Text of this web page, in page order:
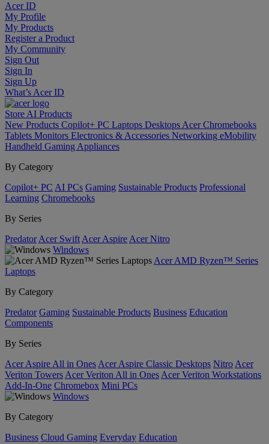
Acer ID
My Profile
My Products
Register a Product
My Community
Sign Out
Sign In
Sign Up
What’s Acer ID
Store AI Products
New Products Copilot+ PC Laptops Desktops Acer Chromebooks
Tablets Monitors Electronics & Accessories Networking eMobility
Handheld Gaming Appliances
By Category
Copilot+ PC AI PCs Gaming Sustainable Products Professional
Learning Chromebooks
By Series
Predator Acer Swift Acer Aspire Acer Nitro
Windows
Acer AMD Ryzen™ Series
Laptops
By Category
Predator Gaming Sustainable Products Business Education
Components
By Series
Acer Aspire All in Ones Acer Aspire Classic Desktops Nitro Acer
Veriton Towers Acer Veriton All in Ones Acer Veriton Workstations
Add-In-One Chromebox Mini PCs
Windows
By Category
Business Cloud Gaming Everyday Education